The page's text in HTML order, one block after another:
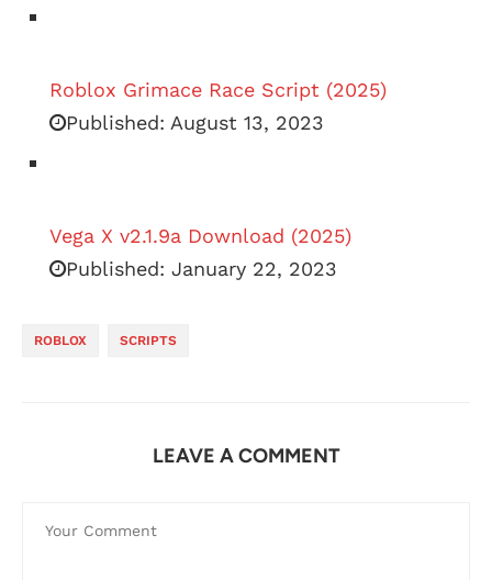
Roblox Grimace Race Script (2025)
Published: August 13, 2023
Vega X v2.1.9a Download (2025)
Published: January 22, 2023
ROBLOX SCRIPTS
LEAVE A COMMENT